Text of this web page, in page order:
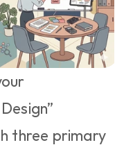
three primary